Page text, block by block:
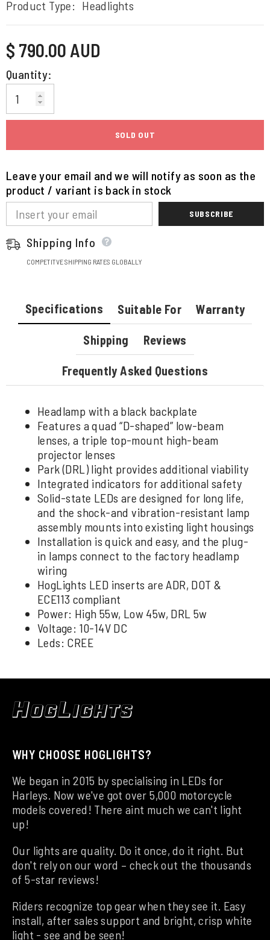
Product Type: Headlights
Regular
price
$ 790.00 AUD
Quantity:
SOLD OUT
Leave your email and we will notify as soon as the
product / variant is back in stock
SUBSCRIBE
Shipping Info
COMPETITVE SHIPPING RATES GLOBALLY
Specifications Suitable For Warranty
Shipping Reviews
Frequently Asked Questions
Headlamp with a black backplate
Features a quad “D-shaped” low-beam
lenses, a triple top-mount high-beam
projector lenses
Park (DRL) light provides additional viability
Integrated indicators for additional safety
Solid-state LEDs are designed for long life,
and the shock-and vibration-resistant lamp
assembly mounts into existing light housings
Installation is quick and easy, and the plug-
in lamps connect to the factory headlamp
wiring
HogLights LED inserts are ADR, DOT &
ECE113 compliant
Power: High 55w, Low 45w, DRL 5w
Voltage: 10-14V DC
Leds: CREE
WHY CHOOSE HOGLIGHTS?
We began in 2015 by specialising in LEDs for
Harleys. Now we've got over 5,000 motorcycle
models covered! There aint much we can't light
up!
Our lights are quality. Do it once, do it right. But
don't rely on our word – check out the thousands
of 5-star reviews!
Riders recognize top gear when they see it. Easy
install, after sales support and bright, crisp white
light - see and be seen!